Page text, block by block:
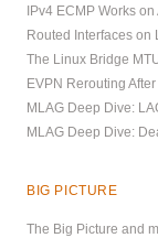
IPv4 ECMP Works
Routed Interfaces
The Linux Bridge
EVPN Rerouting
MLAG Deep Dive:
MLAG Deep Dive:
BIG PICTURE
The Big Picture and